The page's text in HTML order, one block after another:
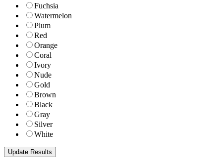
Fuchsia
Watermelon
Plum
Red
Orange
Coral
Ivory
Nude
Gold
Brown
Black
Gray
Silver
White